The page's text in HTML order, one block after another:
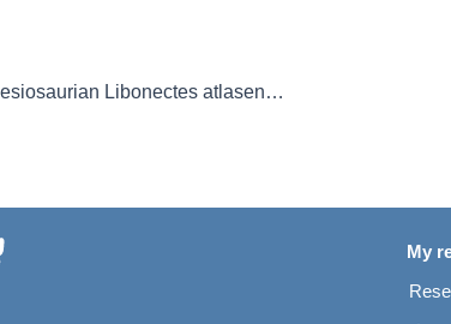
Redescription of the elasmosaurid plesiosaurian Libonectes atlasense from the Upper Cretaceous of Morocco
My